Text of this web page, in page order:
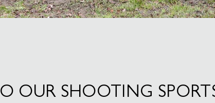
OUR SHOOTING